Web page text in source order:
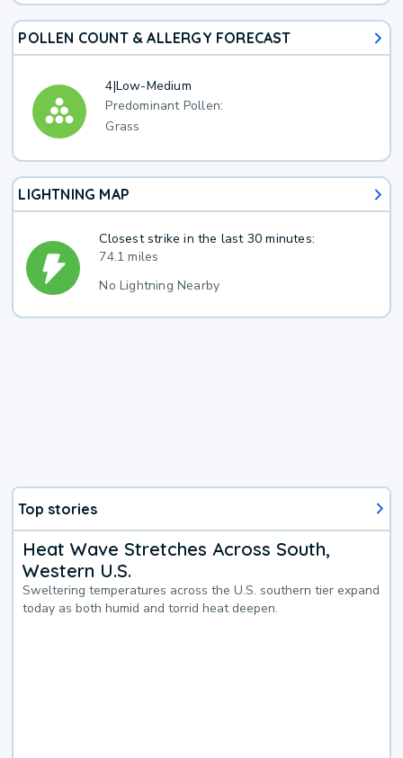
POLLEN COUNT & ALLERGY FORECAST
4|Low-Medium
Predominant Pollen:
Grass
LIGHTNING MAP
Closest strike in the last 30 minutes:
74.1 miles
No Lightning Nearby
Top stories
Heat Wave Stretches Across South,
Western U.S.
Sweltering temperatures across the U.S. southern tier expand
today as both humid and torrid heat deepen.